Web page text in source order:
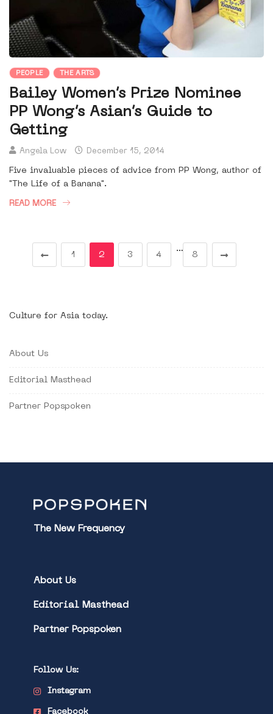
PEOPLE THE ARTS
Bailey Women’s Prize Nominee
PP Wong’s Asian’s Guide to
Getting
Angela Low December 15, 2014
Five invaluable pieces of advice from PP Wong, author of
"The Life of a Banana".
READ MORE
1 2 3 4
…
8
Culture for Asia today.
About Us
Editorial Masthead
Partner Popspoken
The New Frequency
About Us
Editorial Masthead
Partner Popspoken
Follow Us:
Instagram
Facebook